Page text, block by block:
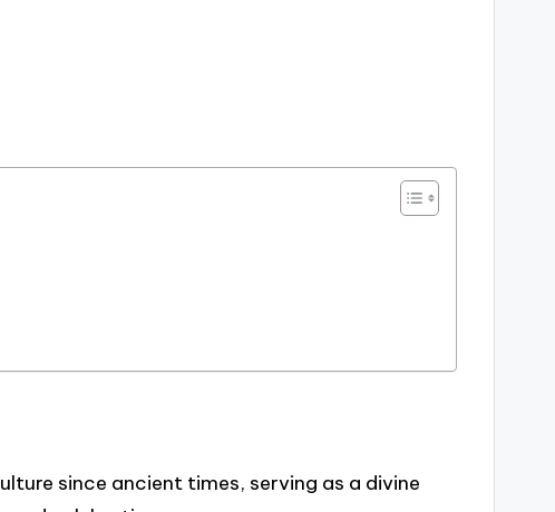
since ancient times, serving as a divine